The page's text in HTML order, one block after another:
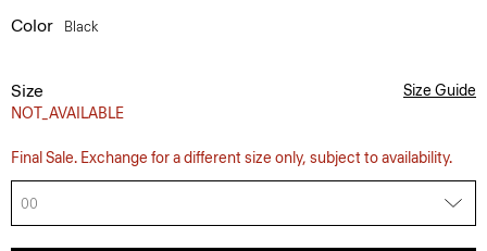
Color Black
Size
NOT_AVAILABLE
Size Guide
Final Sale. Exchange for a different size only, subject to availability.
00